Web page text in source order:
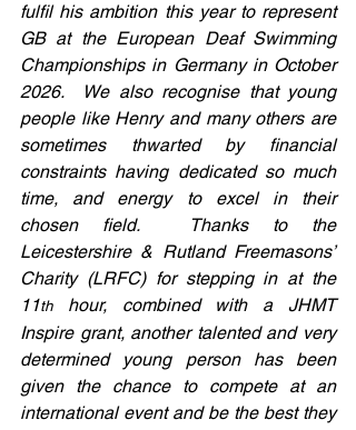
fulfil his ambition this year to represent
GB at the European Deaf Swimming
Championships in Germany in October
2026.  We also recognise that young
people like Henry and many others are
sometimes thwarted by financial
constraints having dedicated so much
time, and energy to excel in their
chosen field.  Thanks to the
Leicestershire & Rutland Freemasons’
Charity (LRFC) for stepping in at the
11th hour, combined with a JHMT
Inspire grant, another talented and very
determined young person has been
given the chance to compete at an
international event and be the best they